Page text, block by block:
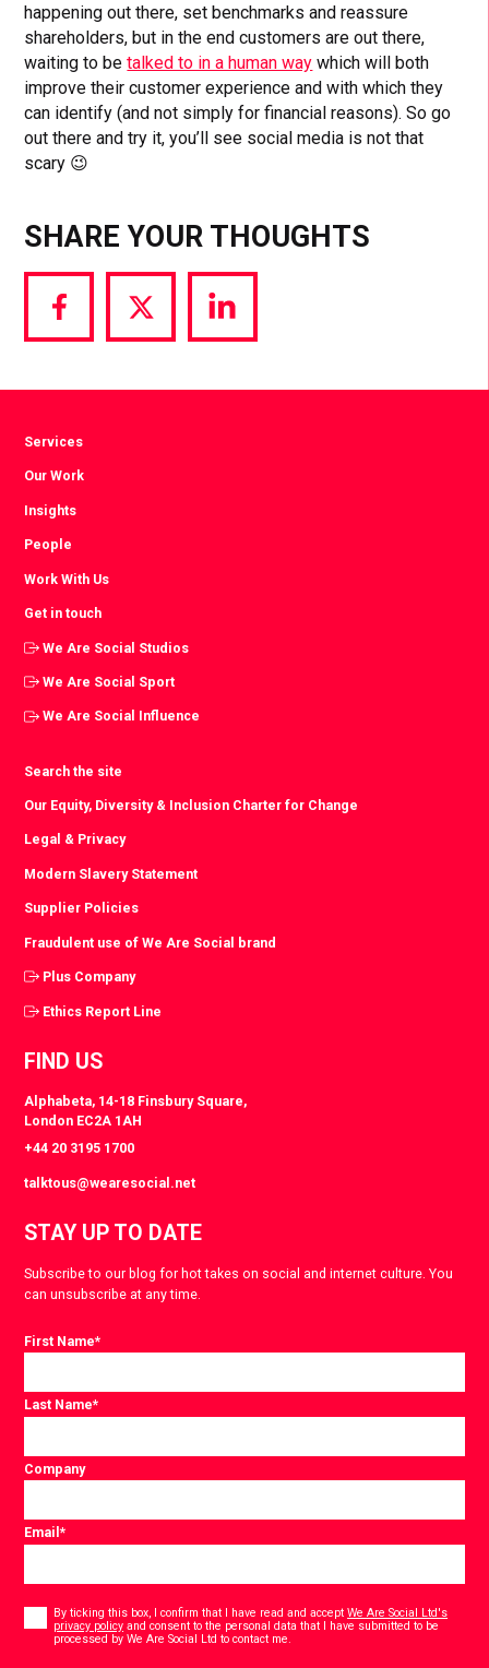
happening out there, set benchmarks and reassure
shareholders, but in the end customers are out there,
waiting to betalked to in a human way which will both
improve their customer experience and with which they
can identify (and not simply for financial reasons). So go
out there and try it, you’ll see social media is not that
scary 😉
SHARE YOUR THOUGHTS
Share
via
Share
via
Share
via
Services
Our Work
Insights
People
Work With Us
Get in touch
We Are Social Studios
We Are Social Sport
We Are Social Influence
Search the site
Our Equity, Diversity & Inclusion Charter for Change
Legal & Privacy
Modern Slavery Statement
Supplier Policies
Fraudulent use of We Are Social brand
Plus Company
Ethics Report Line
FIND US
Alphabeta, 14-18 Finsbury Square,
London EC2A 1AH
+44 20 3195 1700
talktous@wearesocial.net
STAY UP TO DATE
Subscribe to our blog for hot takes on social and internet culture. You
can unsubscribe at any time.
First Name*
Last Name*
Company
Email*
By ticking this box, I confirm that I have read and acceptWe Are Social Ltd's
privacy policy and consent to the personal data that I have submitted to be
processed by We Are Social Ltd to contact me.